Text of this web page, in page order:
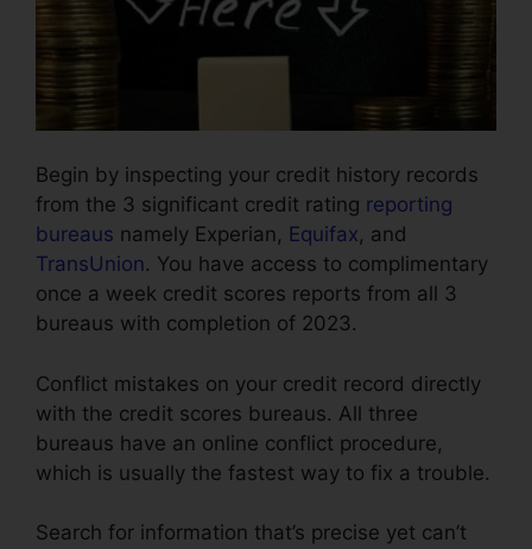
Begin by inspecting your credit history records
from the 3 significant credit rating reporting
bureaus namely Experian, Equifax, and
TransUnion. You have access to complimentary
once a week credit scores reports from all 3
bureaus with completion of 2023.
Conflict mistakes on your credit record directly
with the credit scores bureaus. All three
bureaus have an online conflict procedure,
which is usually the fastest way to fix a trouble.
Search for information that’s precise yet can’t